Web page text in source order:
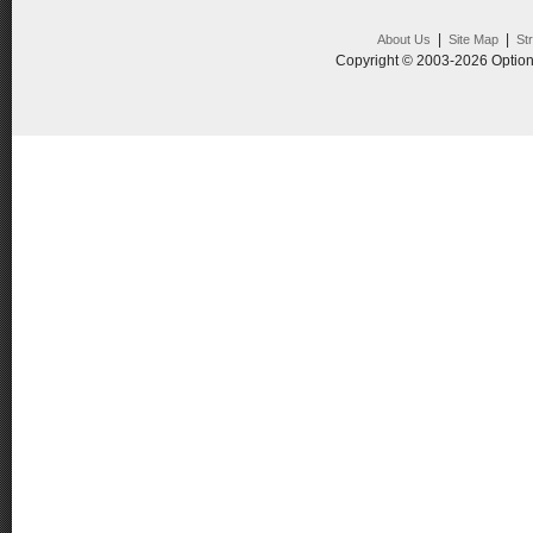
About Us Site Map|
Copyright © 2003-2026